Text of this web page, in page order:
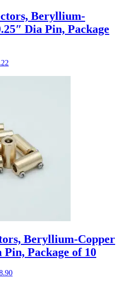
Beryllium-
Dia Pin, Package
Beryllium-Copper
Package of 10